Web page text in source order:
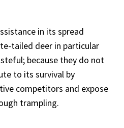
in its spread
tailed deer in particular
because they do not
to its survival by
competitors and expose
trampling.